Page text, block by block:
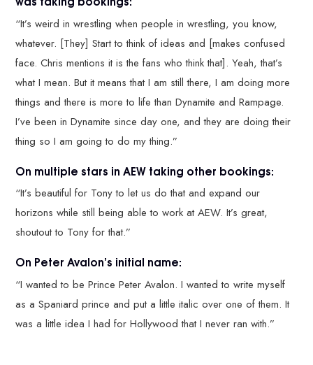
“It’s weird in wrestling when people in wrestling, you know,
whatever. [They] Start to think of ideas and [makes confused
face. Chris mentions it is the fans who think that]. Yeah, that’s
what I mean. But it means that I am still there, I am doing more
things and there is more to life than Dynamite and Rampage.
I’ve been in Dynamite since day one, and they are doing their
thing so I am going to do my thing.”
On multiple stars in AEW taking other bookings:
“It’s beautiful for Tony to let us do that and expand our
horizons while still being able to work at AEW. It’s great,
shoutout to Tony for that.”
On Peter Avalon’s initial name:
“I wanted to be Prince Peter Avalon. I wanted to write myself
as a Spaniard prince and put a little italic over one of them. It
was a little idea I had for Hollywood that I never ran with.”